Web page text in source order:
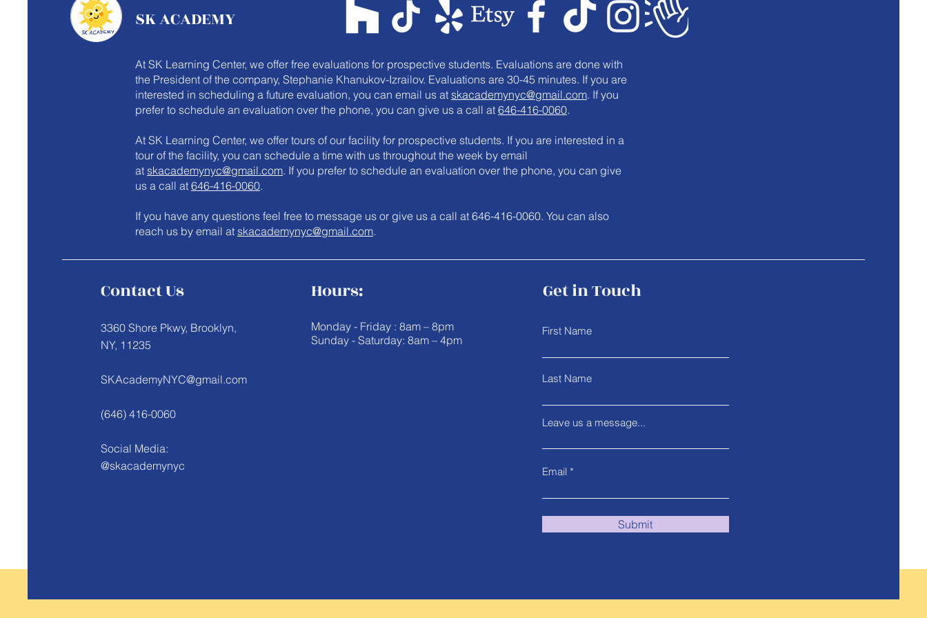
SK ACADEMY
At SK Learning Center, we offer free evaluations for prospective students. Evaluations are done with
the President of the company, Stephanie Khanukov-Izrailov. Evaluations are 30-45 minutes. If you are
interested in scheduling a future evaluation, you can email us at skacademynyc@gmail.com. If you
prefer to schedule an evaluation over the phone, you can give us a call at 646-416-0060.
At SK Learning Center, we offer tours of our facility for prospective students. If you are interested in a
tour of the facility, you can schedule a time with us throughout the week by email
at skacademynyc@gmail.com. If you prefer to schedule an evaluation over the phone, you can give
us a call at 646-416-0060.
​If you have any questions feel free to message us or give us a call at 646-416-0060. You can also
reach us by email at skacademynyc@gmail.com.
Contact Us
3360 Shore Pkwy, Brooklyn,
NY, 11235
SKAcademyNYC@gmail.com
(646) 416-0060
Social Media:
@skacademynyc
Hours:
Monday - Friday : 8am – 8pm
Sunday - Saturday: 8am – 4pm
Get in Touch
First Name
Last Name
Leave us a message...
Email
Submit